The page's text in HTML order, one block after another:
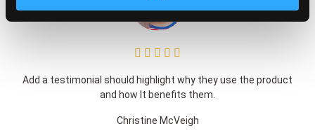
    
Add a testimonial should highlight why they use the product
and how It benefits them.
Christine McVeigh